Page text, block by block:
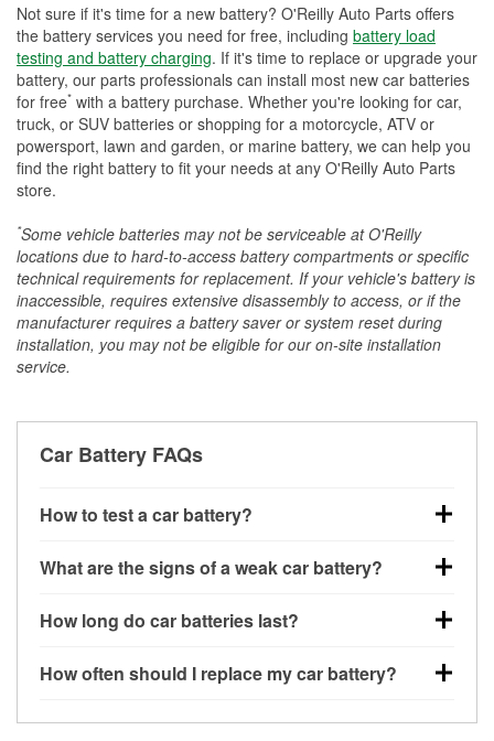
Not sure if it's time for a new battery? O'Reilly Auto Parts offers
the battery services you need for free, including battery load
testing and battery charging. If it's time to replace or upgrade your
battery, our parts professionals can install most new car batteries
for free* with a battery purchase. Whether you're looking for car,
truck, or SUV batteries or shopping for a motorcycle, ATV or
powersport, lawn and garden, or marine battery, we can help you
find the right battery to fit your needs at any O'Reilly Auto Parts
store.
*Some vehicle batteries may not be serviceable at O'Reilly
locations due to hard-to-access battery compartments or specific
technical requirements for replacement. If your vehicle's battery is
inaccessible, requires extensive disassembly to access, or if the
manufacturer requires a battery saver or system reset during
installation, you may not be eligible for our on-site installation
service.
Car Battery FAQs
How to test a car battery?
quickest method is using a multimeter: with the car
check the voltage — a healthy, fully charged battery
that weak batteries can sometimes still show a full
include performing a load test to see how the battery
What are the signs of a weak car battery?
warning signs. Slow engine cranking, dim
dashboard warning lights can all point to low battery
power windows moving slowly or the radio cutting
How long do car batteries last?
exact lifespan depends on driving habits, weather
Extremely hot or cold climates can shorten battery
How often should I replace my car battery?